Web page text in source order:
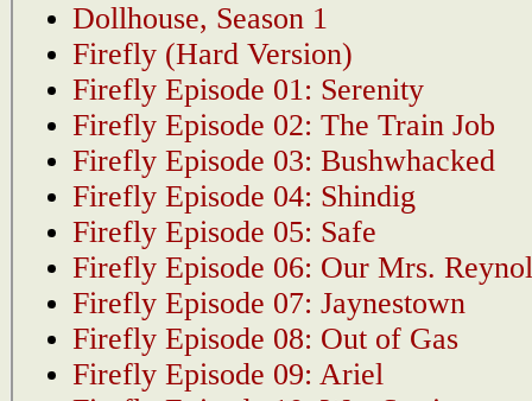
Dollhouse, Season 1
Firefly (Hard Version)
Firefly Episode 01: Serenity
Firefly Episode 02: The Train Job
Firefly Episode 03: Bushwhacked
Firefly Episode 04: Shindig
Firefly Episode 05: Safe
Firefly Episode 06: Our Mrs.
Firefly Episode 07: Jaynestown
Firefly Episode 08: Out of Gas
Firefly Episode 09: Ariel